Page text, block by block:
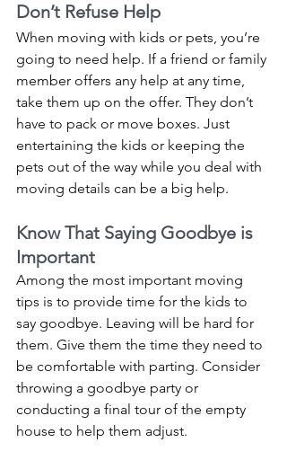
Don’t Refuse Help
When moving with kids or pets, you’re
going to need help. If a friend or family
member offers any help at any time,
take them up on the offer. They don’t
have to pack or move boxes. Just
entertaining the kids or keeping the
pets out of the way while you deal with
moving details can be a big help.
Know That Saying Goodbye is
Important
Among the most important moving
tips is to provide time for the kids to
say goodbye. Leaving will be hard for
them. Give them the time they need to
be comfortable with parting. Consider
throwing a goodbye party or
conducting a final tour of the empty
house to help them adjust.